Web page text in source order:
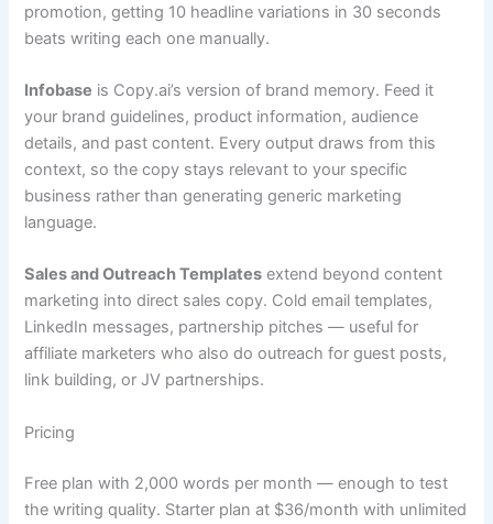
promotion, getting 10 headline variations in 30 seconds
beats writing each one manually.
Infobase is Copy.ai’s version of brand memory. Feed it
your brand guidelines, product information, audience
details, and past content. Every output draws from this
context, so the copy stays relevant to your specific
business rather than generating generic marketing
language.
Sales and Outreach Templates extend beyond content
marketing into direct sales copy. Cold email templates,
LinkedIn messages, partnership pitches — useful for
affiliate marketers who also do outreach for guest posts,
link building, or JV partnerships.
Pricing
Free plan with 2,000 words per month — enough to test
the writing quality. Starter plan at $36/month with unlimited